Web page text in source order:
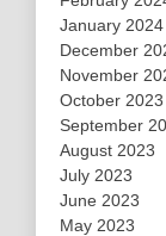
January 2024
December
November
October 2023
September
August 2023
July 2023
June 2023
May 2023